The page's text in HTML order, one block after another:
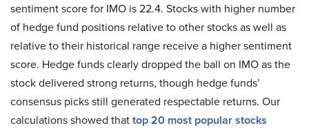
sentiment score for IMO is 22.4. Stocks with higher number
of hedge fund positions relative to other stocks as well as
relative to their historical range receive a higher sentiment
score. Hedge funds clearly dropped the ball on IMO as the
stock delivered strong returns, though hedge funds’
consensus picks still generated respectable returns. Our
calculations showed thattop 20 most popular stocks